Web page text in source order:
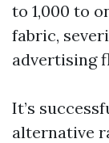
to 1,000 to
fabric,
advertising
It’s
alternative